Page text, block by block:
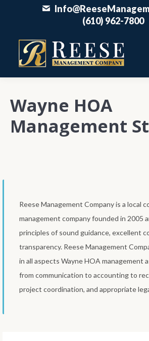
(610) 962-7800
Wayne HOA
Management
Reese Management Company is a local
management company founded in 2005
principles of sound guidance, excellent
transparency. Reese Management
in all aspects Wayne HOA management
from communication to accounting to
project coordination, and appropriate